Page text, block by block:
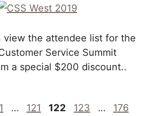
view the attendee list for the
Service Summit
a special $200 discount..
Page
1 … Page
121 Page
122 Page
123 … Page
176